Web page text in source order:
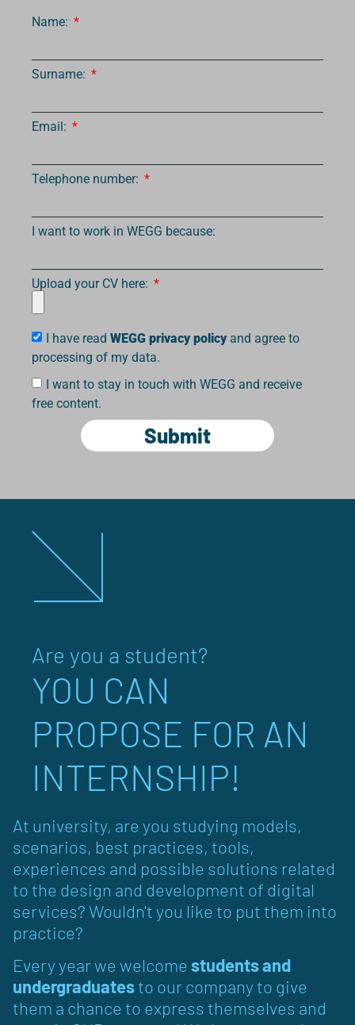
Name:
Surname:
Email:
Telephone number:
I want to work in WEGG because:
Upload your CV here:
I have read WEGG privacy policy and agree to
processing of my data.
I want to stay in touch with WEGG and receive
free content.
Submit
Are you a student?
YOU CAN
PROPOSE FOR AN
INTERNSHIP!
At university, are you studying models,
scenarios, best practices, tools,
experiences and possible solutions related
to the design and development of digital
services? Wouldn't you like to put them into
practice?
Every year we welcomestudents and
undergraduatesto our company to give
them a chance to express themselves and